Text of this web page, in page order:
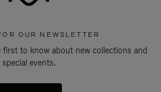
OUR NEWSLETTER
first to know about new collections and
special events.